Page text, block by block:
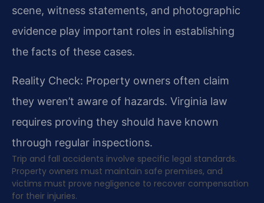
scene, witness statements, and photographic
evidence play important roles in establishing
the facts of these cases.
Reality Check: Property owners often claim
they weren’t aware of hazards. Virginia law
requires proving they should have known
through regular inspections.
Trip and fall accidents involve specific legal standards.
Property owners must maintain safe premises, and
victims must prove negligence to recover compensation
for their injuries.